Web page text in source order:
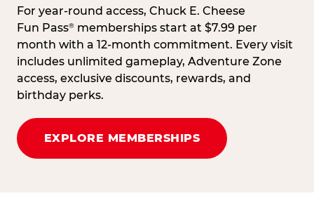
For year-round access, Chuck E. Cheese
Fun Pass® memberships start at $7.99 per
month with a 12-month commitment. Every visit
includes unlimited gameplay, Adventure Zone
access, exclusive discounts, rewards, and
birthday perks.
EXPLORE MEMBERSHIPS